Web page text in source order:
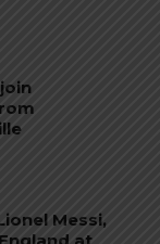
Messi,